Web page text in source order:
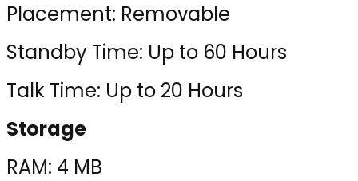
Placement: Removable
Standby Time: Up to 60 Hours
Talk Time: Up to 20 Hours
Storage
RAM: 4 MB